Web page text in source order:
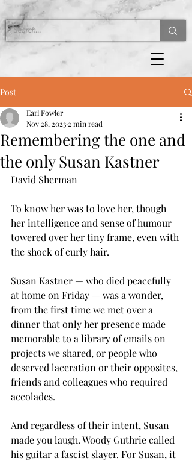
Post
Remembering the one and
the only Susan Kastner
Earl Fowler
Nov 28, 2023 2 min read
David Sherman
To know her was to love her, though
her intelligence and sense of humour
towered over her tiny frame, even with
the shock of curly hair.
Susan Kastner — who died peacefully
at home on Friday — was a wonder,
from the first time we met over a
dinner that only her presence made
memorable to a library of emails on
projects we shared, or people who
deserved laceration or their opposites,
friends and colleagues who required
accolades.
And regardless of their intent, Susan
made you laugh. Woody Guthrie called
his guitar a fascist slayer. For Susan, it